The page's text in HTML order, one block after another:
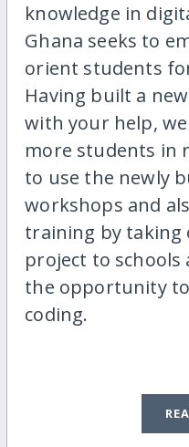
knowledge in
Ghana seeks to
orient students
Having built a
with your help,
more students in
to use the newly
workshops and
training by taking
project to
the opportunity
coding.